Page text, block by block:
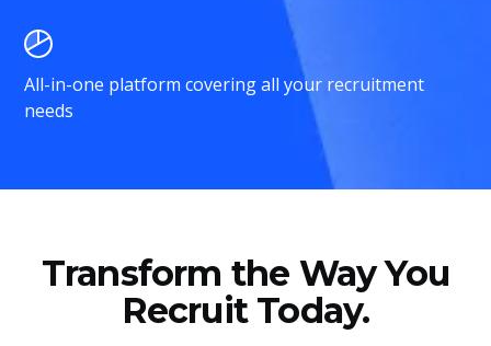
All-in-one platform covering all your recruitment
needs
Transform the Way You
Recruit Today.